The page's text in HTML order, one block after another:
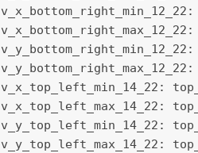
v_x_top_left_min_14_22:
v_x_top_left_max_14_22:
v_y_top_left_min_14_22:
v_y_top_left_max_14_22: